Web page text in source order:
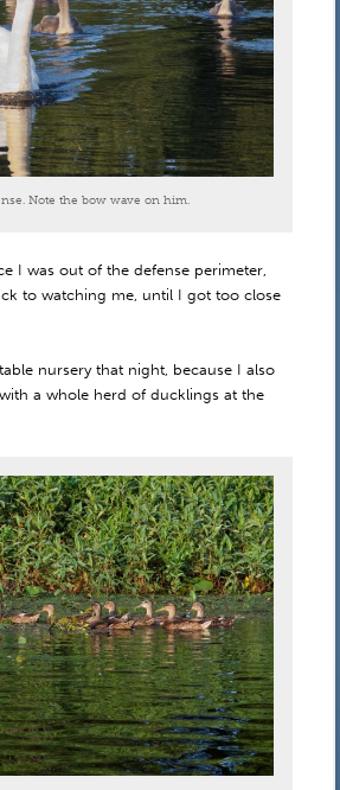
Note the bow wave on him.
I was out of the defense perimeter,
to watching me, until I got too close
nursery that night, because I also
a whole herd of ducklings at the